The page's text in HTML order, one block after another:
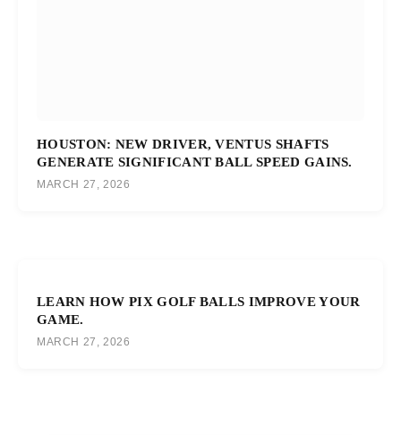
HOUSTON: NEW DRIVER, VENTUS SHAFTS
GENERATE SIGNIFICANT BALL SPEED GAINS.
MARCH 27, 2026
LEARN HOW PIX GOLF BALLS IMPROVE YOUR
GAME.
MARCH 27, 2026